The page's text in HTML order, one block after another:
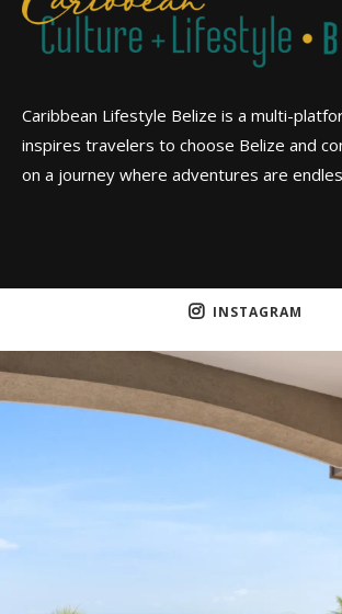
Caribbean Lifestyle Belize is a multi-
inspires travelers to choose Belize and
on a journey where adventures are
INSTAGRAM